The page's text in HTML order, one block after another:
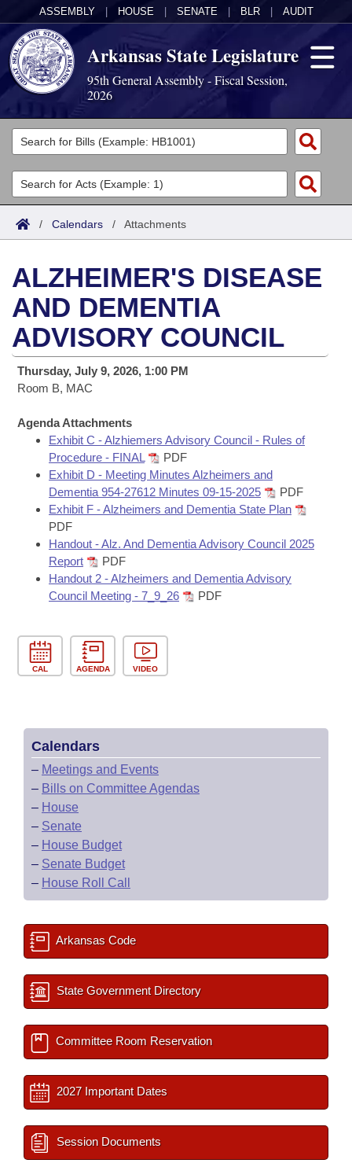
ASSEMBLY HOUSE SENATE BLR AUDIT
Arkansas State Legislature
95th General Assembly - Fiscal Session,
2026
Legislators
List All
Search
Committees
Joint
House
Task Force
Bills in House Committees
Bills in Joint Committees
Meetings Of The Whole/Business Meetings
Acts
Search by Range
Advanced Search
Bills
Search by Range
Advanced Search
Recent Activities
Recently Filed
Personalized Bill Tracking
Bills Returned from Committee
Bill Conflicts Report
Calendars
Meetings and Events
Bills on Committee Agendas
House
Senate
House Budget
Senate Budget
House Roll Call
Arkansas Law
Arkansas Code and Constitution of 1874
Uncodified Historic Legislation
Governor's Veto List
Budget
Search Center
/ Calendars / Attachments
ALZHEIMER'S DISEASE
AND DEMENTIA
ADVISORY COUNCIL
Thursday, July 9, 2026, 1:00 PM
Room B, MAC
Agenda Attachments
Exhibit C - Alzhiemers Advisory Council - Rules of
Procedure - FINAL
PDF
Exhibit D - Meeting Minutes Alzheimers and
Dementia 954-27612 Minutes 09-15-2025
PDF
Exhibit F - Alzheimers and Dementia State Plan
PDF
Handout - Alz. And Dementia Advisory Council 2025
Report
PDF
Handout 2 - Alzheimers and Dementia Advisory
Council Meeting - 7_9_26
PDF
CAL AGENDA VIDEO
Calendars
– Meetings and Events
– Bills on Committee Agendas
– House
– Senate
– House Budget
– Senate Budget
– House Roll Call
Arkansas Code
State Government Directory
Committee Room Reservation
2027 Important Dates
Session Documents